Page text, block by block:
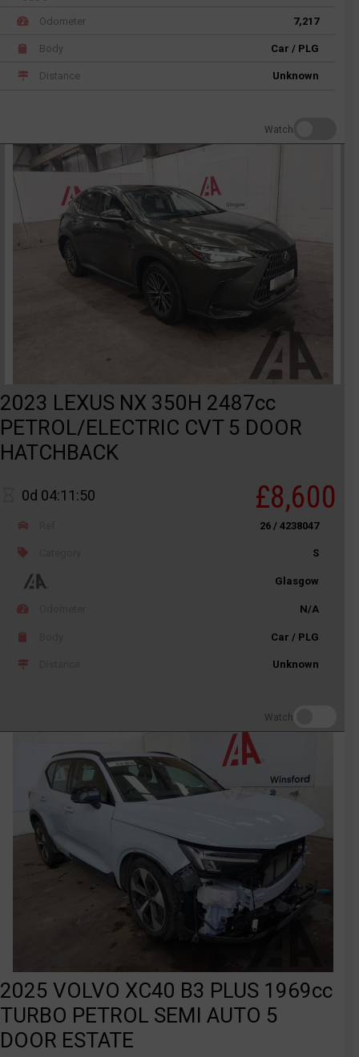
Odometer 7,217
Body Car / PLG
Distance Unknown
Watch
2023 LEXUS NX 350H 2487cc
PETROL/ELECTRIC CVT 5 DOOR
HATCHBACK
0d 04:11:50 £8,600
26 / 4238047
S
Glasgow
N/A
Car / PLG
Unknown
Watch
2025 VOLVO XC40 B3 PLUS 1969cc
TURBO PETROL SEMI AUTO 5
DOOR ESTATE